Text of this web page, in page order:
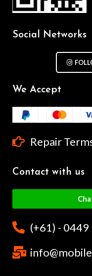
Social Networks
We Accept
Repair
Contact with us
(+61) -